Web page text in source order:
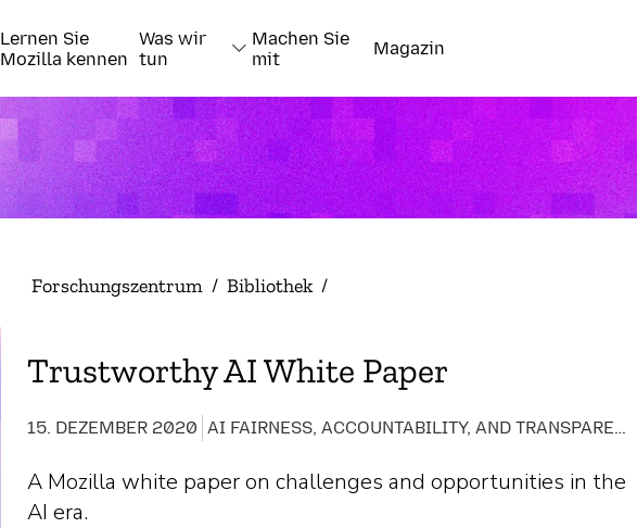
Lernen Sie
Mozilla kennen
Was wir
tun
Machen Sie
mit
Magazin
Forschungszentrum / Bibliothek /
Trustworthy AI White Paper
15. DEZEMBER 2020 AI FAIRNESS, ACCOUNTABILITY, AND TRANSPARENCY
A Mozilla white paper on challenges and opportunities in the
AI era.